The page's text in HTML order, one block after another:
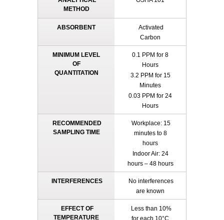
METHOD
ABSORBENT
Activated
Carbon
MINIMUM LEVEL
OF
QUANTITATION
0.1 PPM for 8
Hours
3.2 PPM for 15
Minutes
0.03 PPM for 24
Hours
RECOMMENDED
SAMPLING TIME
Workplace: 15
minutes to 8
hours
Indoor Air: 24
hours – 48 hours
INTERFERENCES
No interferences
are known
EFFECT OF
TEMPERATURE
Less than 10%
for each 10°C